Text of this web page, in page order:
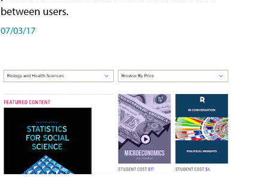
between users.
07/03/17